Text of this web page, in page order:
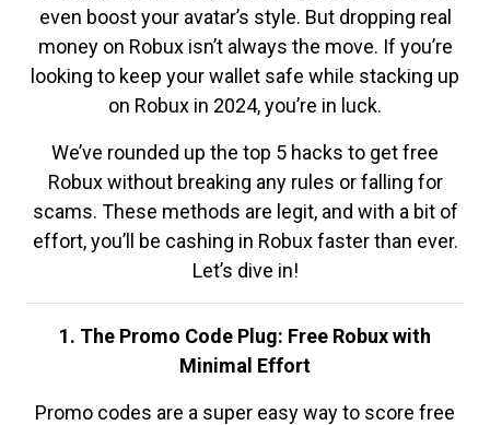
even boost your avatar’s style. But dropping real
money on Robux isn’t always the move. If you’re
looking to keep your wallet safe while stacking up
on Robux in 2024, you’re in luck.
We’ve rounded up the top 5 hacks to get free
Robux without breaking any rules or falling for
scams. These methods are legit, and with a bit of
effort, you’ll be cashing in Robux faster than ever.
Let’s dive in!
1. The Promo Code Plug: Free Robux with
Minimal Effort
Promo codes are a super easy way to score free